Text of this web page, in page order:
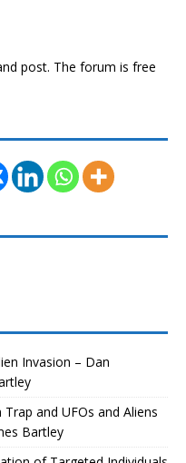
post. The forum is free
Invasion – Dan
and UFOs and Aliens
Bartley